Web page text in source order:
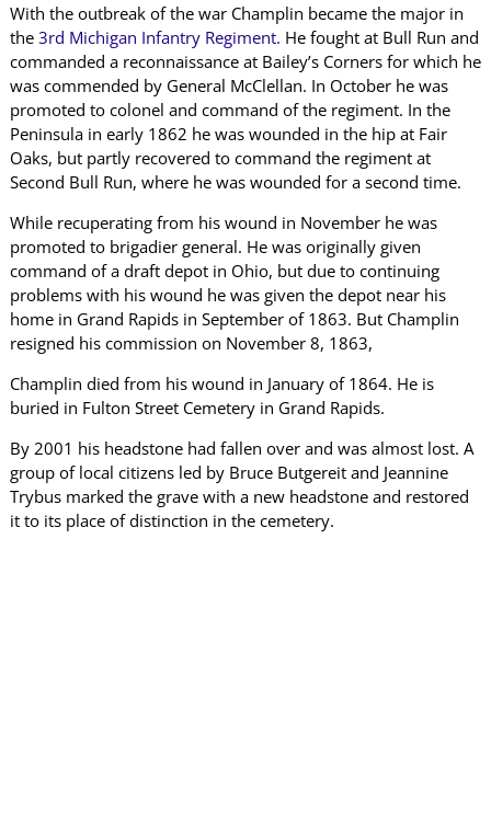
With the outbreak of the war Champlin became the major in
the 3rd Michigan Infantry Regiment. He fought at Bull Run and
commanded a reconnaissance at Bailey’s Corners for which he
was commended by General McClellan. In October he was
promoted to colonel and command of the regiment. In the
Peninsula in early 1862 he was wounded in the hip at Fair
Oaks, but partly recovered to command the regiment at
Second Bull Run, where he was wounded for a second time.
While recuperating from his wound in November he was
promoted to brigadier general. He was originally given
command of a draft depot in Ohio, but due to continuing
problems with his wound he was given the depot near his
home in Grand Rapids in September of 1863. But Champlin
resigned his commission on November 8, 1863,
Champlin died from his wound in January of 1864. He is
buried in Fulton Street Cemetery in Grand Rapids.
By 2001 his headstone had fallen over and was almost lost. A
group of local citizens led by Bruce Butgereit and Jeannine
Trybus marked the grave with a new headstone and restored
it to its place of distinction in the cemetery.